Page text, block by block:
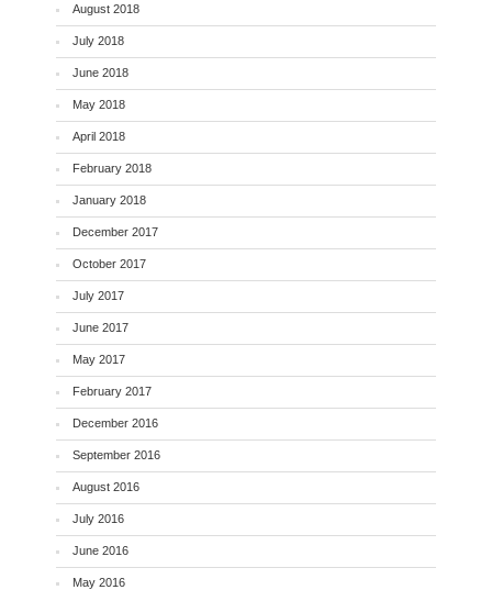
August 2018
July 2018
June 2018
May 2018
April 2018
February 2018
January 2018
December 2017
October 2017
July 2017
June 2017
May 2017
February 2017
December 2016
September 2016
August 2016
July 2016
June 2016
May 2016